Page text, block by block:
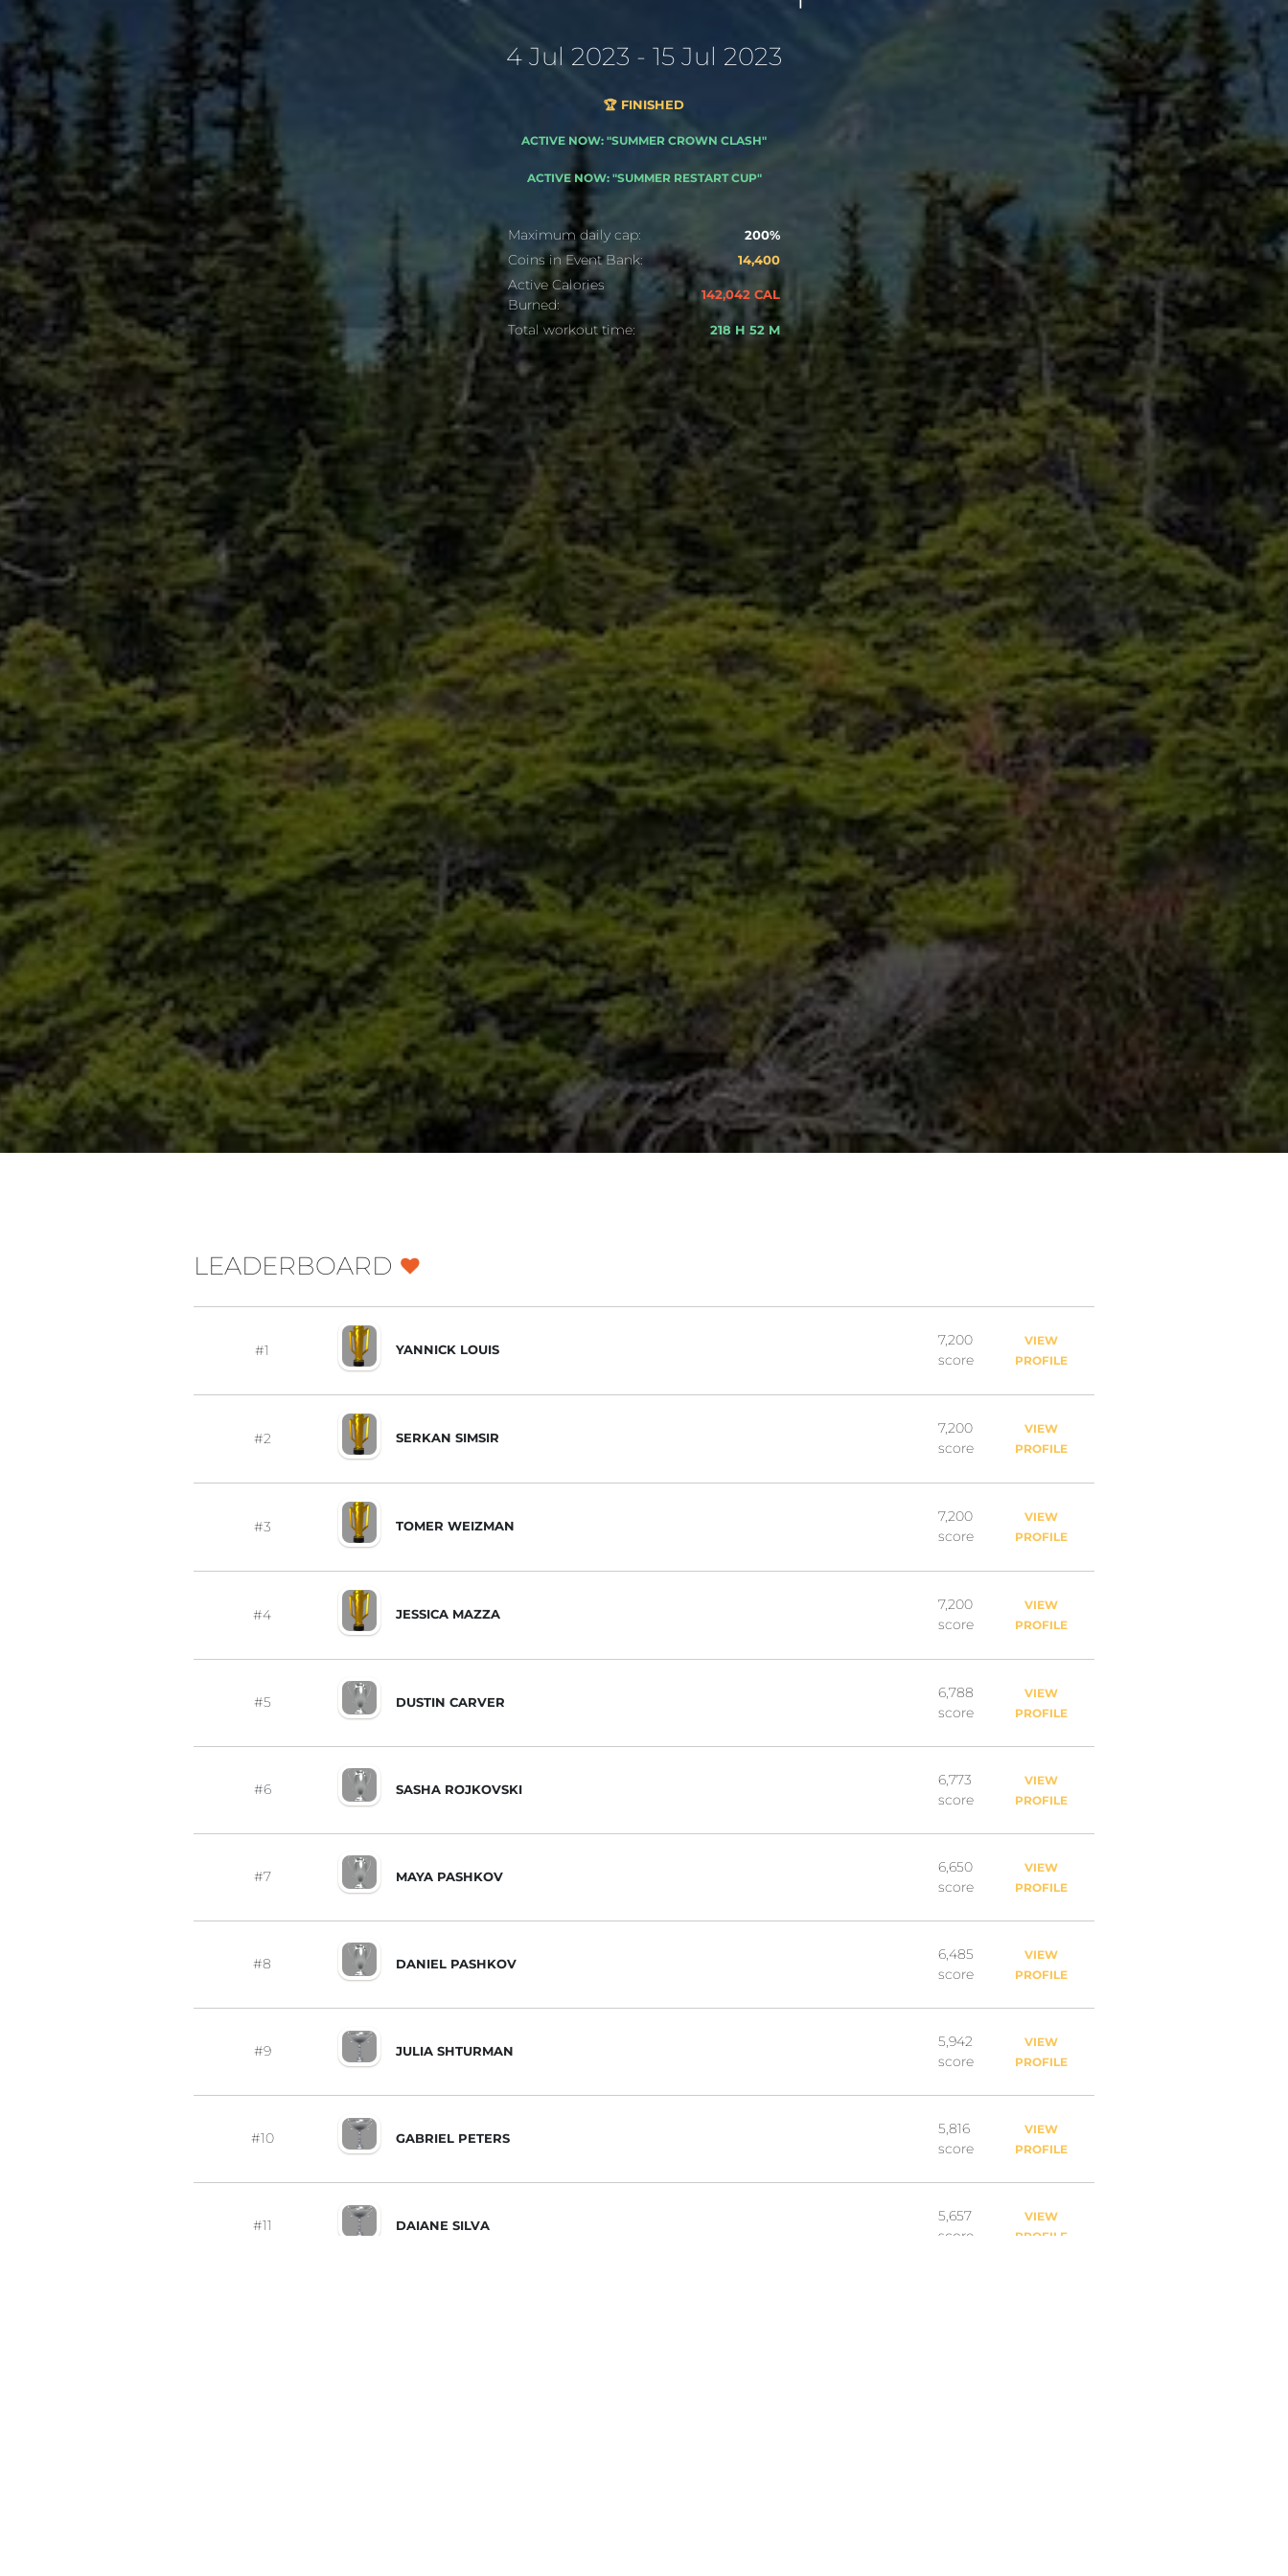
4 Jul 2023 - 15 Jul 2023
🏆 FINISHED
ACTIVE NOW: "SUMMER CROWN CLASH"
ACTIVE NOW: "SUMMER RESTART CUP"
Maximum daily cap: 200%
Coins in Event Bank: 14,400
Active Calories
Burned:
142,042 CAL
Total workout time: 218 H 52 M
LEADERBOARD
#1 YANNICK LOUIS
7,200
score
VIEW
PROFILE
#2 SERKAN SIMSIR
7,200
score
VIEW
PROFILE
#3 TOMER WEIZMAN
7,200
score
VIEW
PROFILE
#4 JESSICA MAZZA
7,200
score
VIEW
PROFILE
#5 DUSTIN CARVER
6,788
score
VIEW
PROFILE
#6 SASHA ROJKOVSKI
6,773
score
VIEW
PROFILE
#7 MAYA PASHKOV
6,650
score
VIEW
PROFILE
#8 DANIEL PASHKOV
6,485
score
VIEW
PROFILE
#9 JULIA SHTURMAN
5,942
score
VIEW
PROFILE
#10 GABRIEL PETERS
5,816
score
VIEW
PROFILE
#11 DAIANE SILVA
5,657
score
VIEW
PROFILE